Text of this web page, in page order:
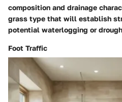
composition and drainage
grass type that will establish
potential waterlogging or
Foot Traffic